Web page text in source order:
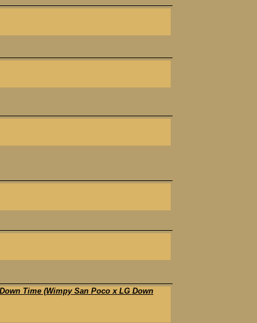
Time (Wimpy San Poco x LG Down